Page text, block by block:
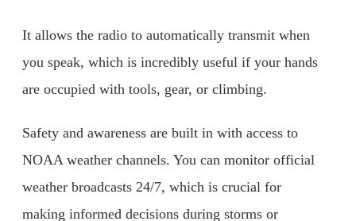
It allows the radio to automatically transmit when
you speak, which is incredibly useful if your hands
are occupied with tools, gear, or climbing.
Safety and awareness are built in with access to
NOAA weather channels. You can monitor official
weather broadcasts 24/7, which is crucial for
making informed decisions during storms or